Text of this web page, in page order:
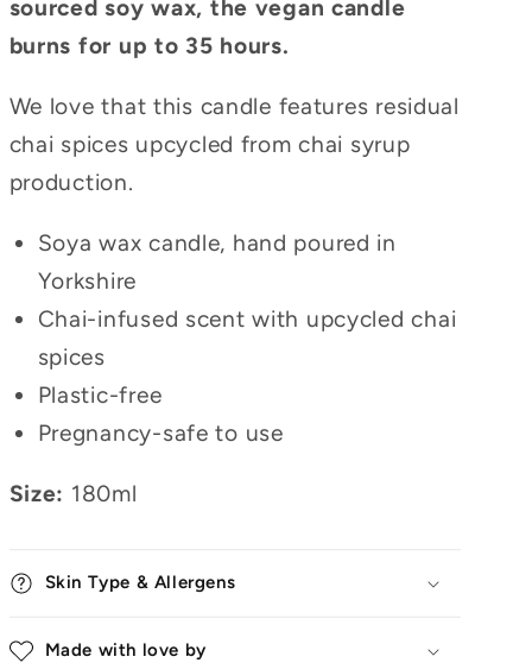
sourced soy wax, the vegan candle
burns for up to 35 hours.
We love that this candle features residual
chai spices upcycled from chai syrup
production.
Soya wax candle, hand poured in
Yorkshire
Chai-infused scent with upcycled chai
spices
Plastic-free
Pregnancy-safe to use
Size: 180ml
Skin Type & Allergens
Made with love by